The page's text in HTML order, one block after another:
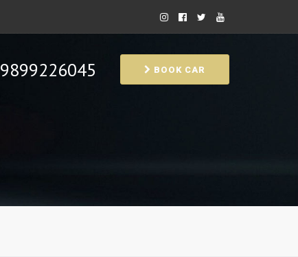
9899226045 BOOK CAR